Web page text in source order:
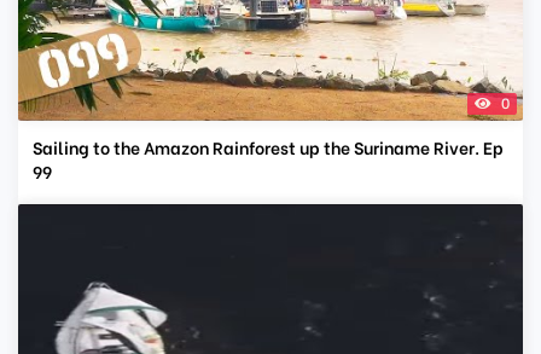
0
Sailing to the Amazon Rainforest up the Suriname River. Ep
99